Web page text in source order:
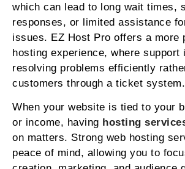
which can lead to long wait times,
responses, or limited assistance
issues. EZ Host Pro offers a more
hosting experience, where support
resolving problems efficiently
customers through a ticket system.
When your website is tied to your
or income, having hosting
on matters. Strong web hosting
peace of mind, allowing you to